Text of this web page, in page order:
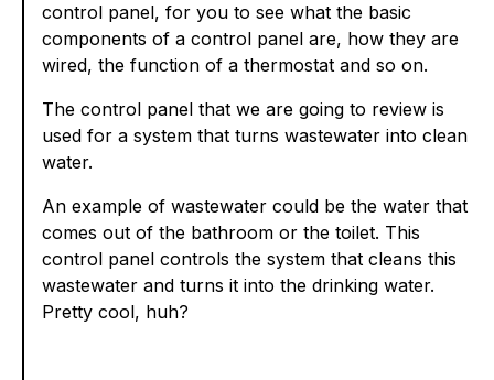
control panel, for you to see what the basic
components of a control panel are, how they are
wired, the function of a thermostat and so on.
The control panel that we are going to review is
used for a system that turns wastewater into clean
water.
An example of wastewater could be the water that
comes out of the bathroom or the toilet. This
control panel controls the system that cleans this
wastewater and turns it into the drinking water.
Pretty cool, huh?